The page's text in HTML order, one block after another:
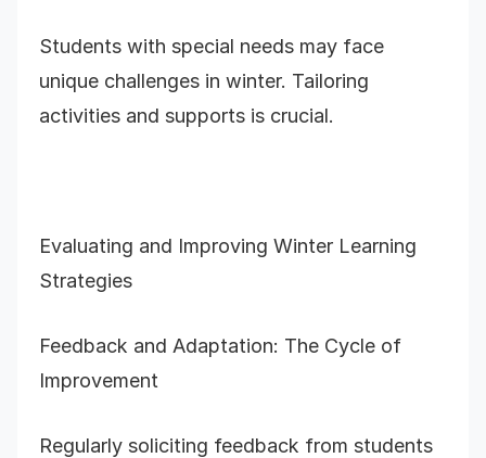
Students with special needs may face
unique challenges in winter. Tailoring
activities and supports is crucial.
Evaluating and Improving Winter Learning
Strategies
Feedback and Adaptation: The Cycle of
Improvement
Regularly soliciting feedback from students